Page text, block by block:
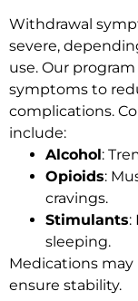
Withdrawal
severe,
use. Our
symptoms to
complications.
include:
Alcohol:
Opioids:
cravings.
Stimulants:
sleeping.
Medications
ensure stability.